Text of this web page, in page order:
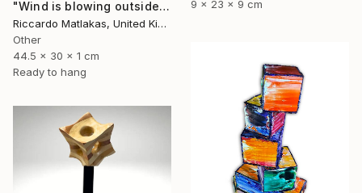
9 x 23 x 9 cm
"Wind is blowing outside" Sculpture
Riccardo Matlakas, United Kingdom
Other
44.5 x 30 x 1 cm
Ready to hang